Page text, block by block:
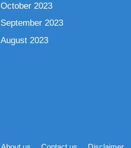
October 2023
September 2023
August 2023